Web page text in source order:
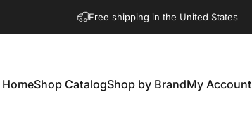
Free shipping in the United States
HomeShop CatalogShop by BrandMy Account